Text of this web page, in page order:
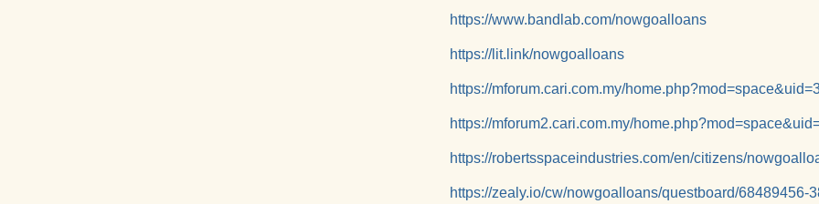
https://www.bandlab.com/nowgoalloans
https://lit.link/nowgoalloans
https://mforum.cari.com.my/
https://mforum2.cari.com.my/
https://robertsspaceindustries.com/en/citizens/
https://zealy.io/cw/nowgoalloans/questboard/